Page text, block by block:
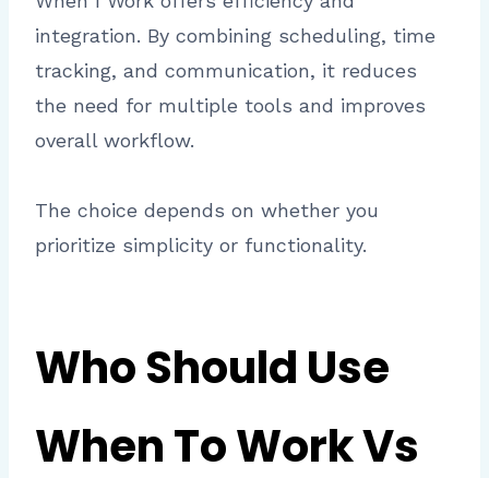
integration. By combining scheduling, time
tracking, and communication, it reduces
the need for multiple tools and improves
overall workflow.
The choice depends on whether you
prioritize simplicity or functionality.
Who Should Use
When To Work Vs